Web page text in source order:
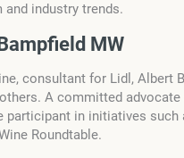
industry trends.
MW
consultant for Lidl, Albert
A committed
participant in initiatives such
Roundtable.